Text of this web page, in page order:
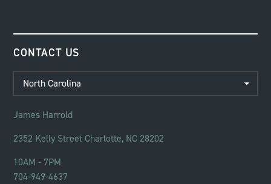
CONTACT US
James Harrold
2352 Kelly Street Charlotte, NC 28202
10AM - 7PM
704-949-4637